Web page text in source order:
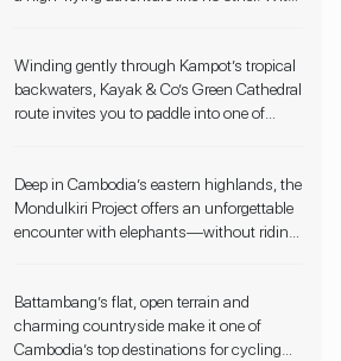
allows visitors to observe elephants as
they roam, bathe, and forage freely across
expansive natural habitats.
descent, visitors glide through lush jungle
canopies that surround Cambodia’s most
iconic temple complexes. Designed with
conservation zones, ensuring minimal
impact on the forest and its wildlife.
Winding gently through Kampot’s tropical
backwaters, Kayak & Co’s Green Cathedral
route invites you to paddle into one of
through mangrove tunnels, coconut
palms, and bamboo groves, forming a
natural green arch that gives the route its
Deep in Cambodia’s eastern highlands, the
Mondulkiri Project offers an unforgettable
encounter with elephants—without riding
shaded jungle trails, observe them bathing
in rivers, and help with feeding—all within
their natural habitat.
Battambang’s flat, open terrain and
charming countryside make it one of
Cambodia’s top destinations for cycling